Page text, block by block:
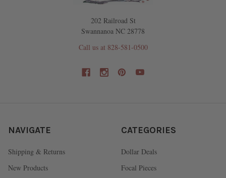
202 Railroad St
Swannanoa NC 28778
Call us at 828-581-0500
NAVIGATE
Shipping & Returns
New Products
CATEGORIES
Dollar Deals
Focal Pieces